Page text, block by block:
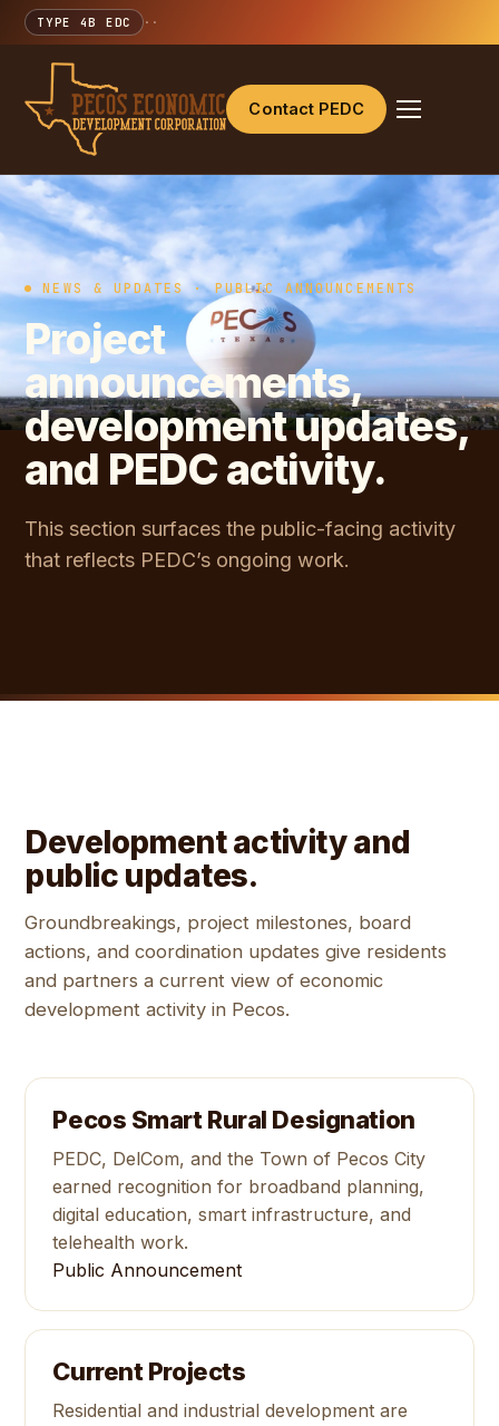
TYPE 4B EDC · ·
Contact PEDC
NEWS & UPDATES · PUBLIC ANNOUNCEMENTS
Project
announcements,
development updates,
and PEDC activity.
This section surfaces the public-facing activity
that reflects PEDC’s ongoing work.
Development activity and
public updates.
Groundbreakings, project milestones, board
actions, and coordination updates give residents
and partners a current view of economic
development activity in Pecos.
Pecos Smart Rural Designation
PEDC, DelCom, and the Town of Pecos City
earned recognition for broadband planning,
digital education, smart infrastructure, and
telehealth work.
Public Announcement
Current Projects
Residential and industrial development are